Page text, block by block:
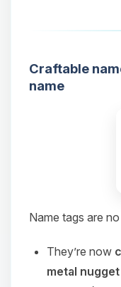
Craftable
name
Name tags are
They’re now
metal nugget